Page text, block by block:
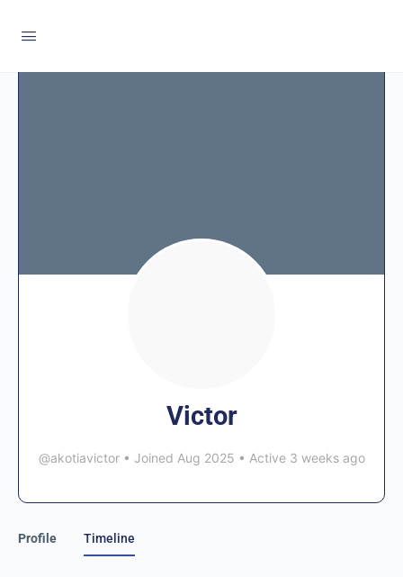
Victor
@akotiavictor • Joined Aug 2025 • Active 3 weeks ago
Profile Timeline